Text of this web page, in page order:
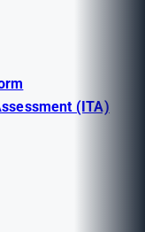
(ITA)